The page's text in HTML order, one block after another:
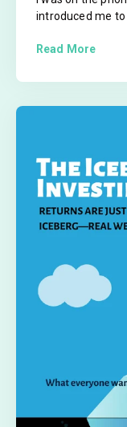
introduced me to
Read More